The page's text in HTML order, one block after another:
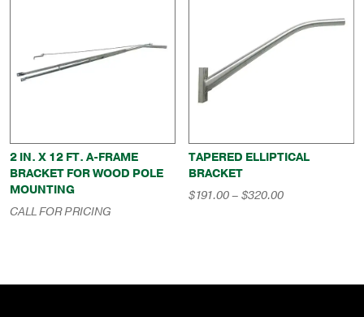
2 IN. X 12 FT. A-FRAME
BRACKET FOR WOOD POLE
MOUNTING
CALL FOR PRICING
TAPERED ELLIPTICAL
BRACKET
$191.00– $320.00Price